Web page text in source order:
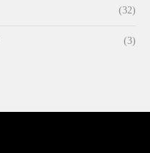
(32)
(3)